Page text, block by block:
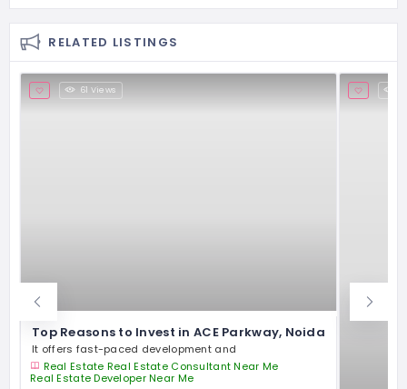
RELATED LISTINGS
61 Views
Top Reasons to Invest in ACE Parkway, Noida
It offers fast-paced development and
Real Estate Real Estate Consultant Near Me
Real Estate Developer Near Me